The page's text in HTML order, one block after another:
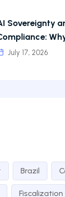
Sovereignty
July 17, 2026
Brazil
Fiscalization